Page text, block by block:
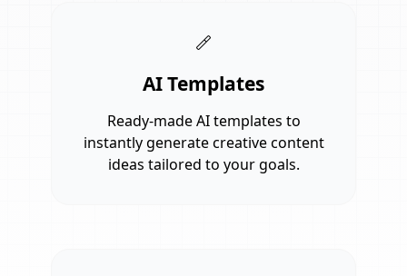
AI Templates
Ready-made AI templates to
instantly generate creative content
ideas tailored to your goals.